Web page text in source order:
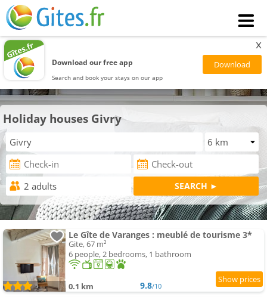
Download our free app
Search and book your stays on our app
x
Holiday houses Givry
Le Gîte de Varanges : meublé de tourisme 3*
Gite, 67 m²
6 people, 2 bedrooms, 1 bathroom
0.1 km 9.8/10